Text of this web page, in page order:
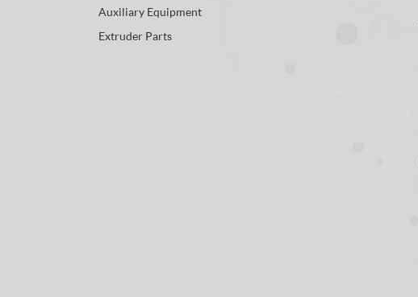
Auxiliary Equipment
Extruder Parts